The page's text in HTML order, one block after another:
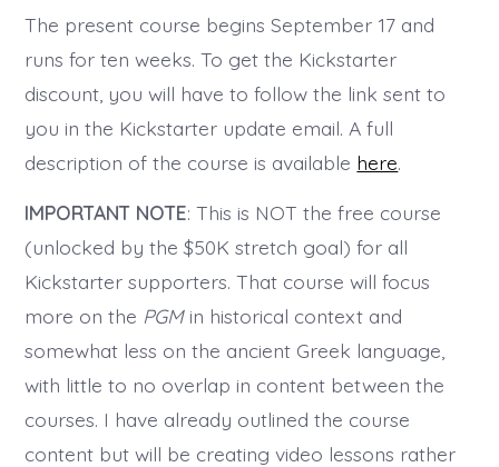
The present course begins September 17 and
runs for ten weeks. To get the Kickstarter
discount, you will have to follow the link sent to
you in the Kickstarter update email. A full
description of the course is available here.
IMPORTANT NOTE: This is NOT the free course
(unlocked by the $50K stretch goal) for all
Kickstarter supporters. That course will focus
more on the PGMin historical context and
somewhat less on the ancient Greek language,
with little to no overlap in content between the
courses. I have already outlined the course
content but will be creating video lessons rather